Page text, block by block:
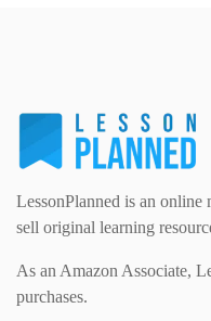
Question Banks (732)
Quizzes (365)
Research (733)
LessonPlanned is an online
sell original learning
As an Amazon Associate,
purchases.